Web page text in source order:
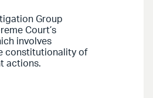
Group
Court’s
involves
constitutionality of
actions.